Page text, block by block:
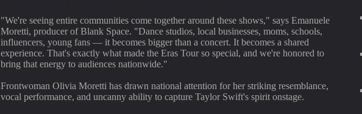
"We're seeing entire communities come together around these shows," says Emanuele
Moretti, producer of Blank Space. "Dance studios, local businesses, moms, schools,
influencers, young fans — it becomes bigger than a concert. It becomes a shared
experience. That's exactly what made the Eras Tour so special, and we're honored to
bring that energy to audiences nationwide."
Frontwoman Olivia Moretti has drawn national attention for her striking resemblance,
vocal performance, and uncanny ability to capture Taylor Swift's spirit onstage.